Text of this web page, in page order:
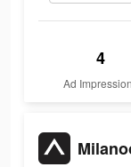
4
Ad